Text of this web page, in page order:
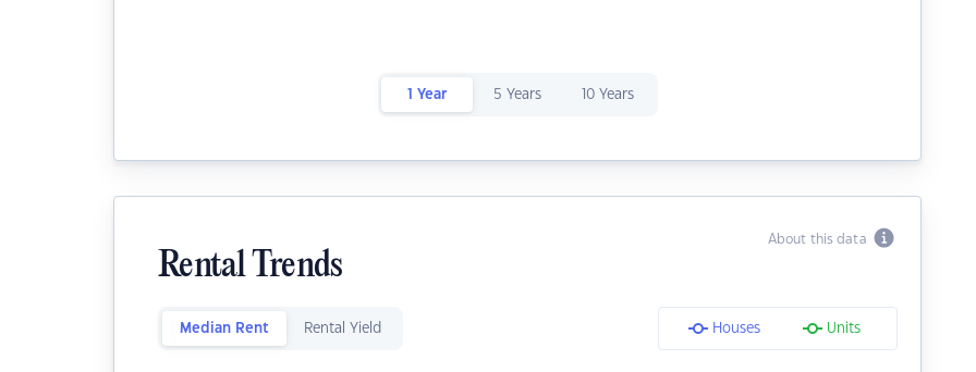
1 Year 5 Years 10 Years
About this data
Rental Trends
Median Rent Rental Yield Houses Units